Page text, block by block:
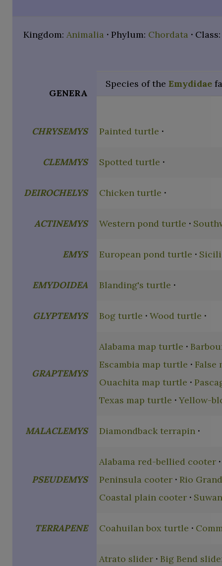
Kingdom: Animalia Phylum: Chordata
GENERA
Species of theEmydidae
CHRYSEMYS Painted turtle
CLEMMYS Spotted turtle
DEIROCHELYS Chicken turtle
ACTINEMYS Western pond turtle
EMYS European pond turtle
EMYDOIDEA Blanding's turtle
GLYPTEMYS Bog turtle Wood turtle
GRAPTEMYS
Alabama map turtle
Escambia map turtle
False
Ouachita map turtle
Texas map turtle
Yellow-
MALACLEMYS Diamondback terrapin
PSEUDEMYS
Alabama red-bellied cooter
Peninsula cooter
Rio
Coastal plain cooter
TERRAPENE Coahuilan box turtle
Atrato slider
Big Bend